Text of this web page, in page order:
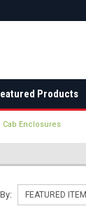
Products
Cab Enclosures